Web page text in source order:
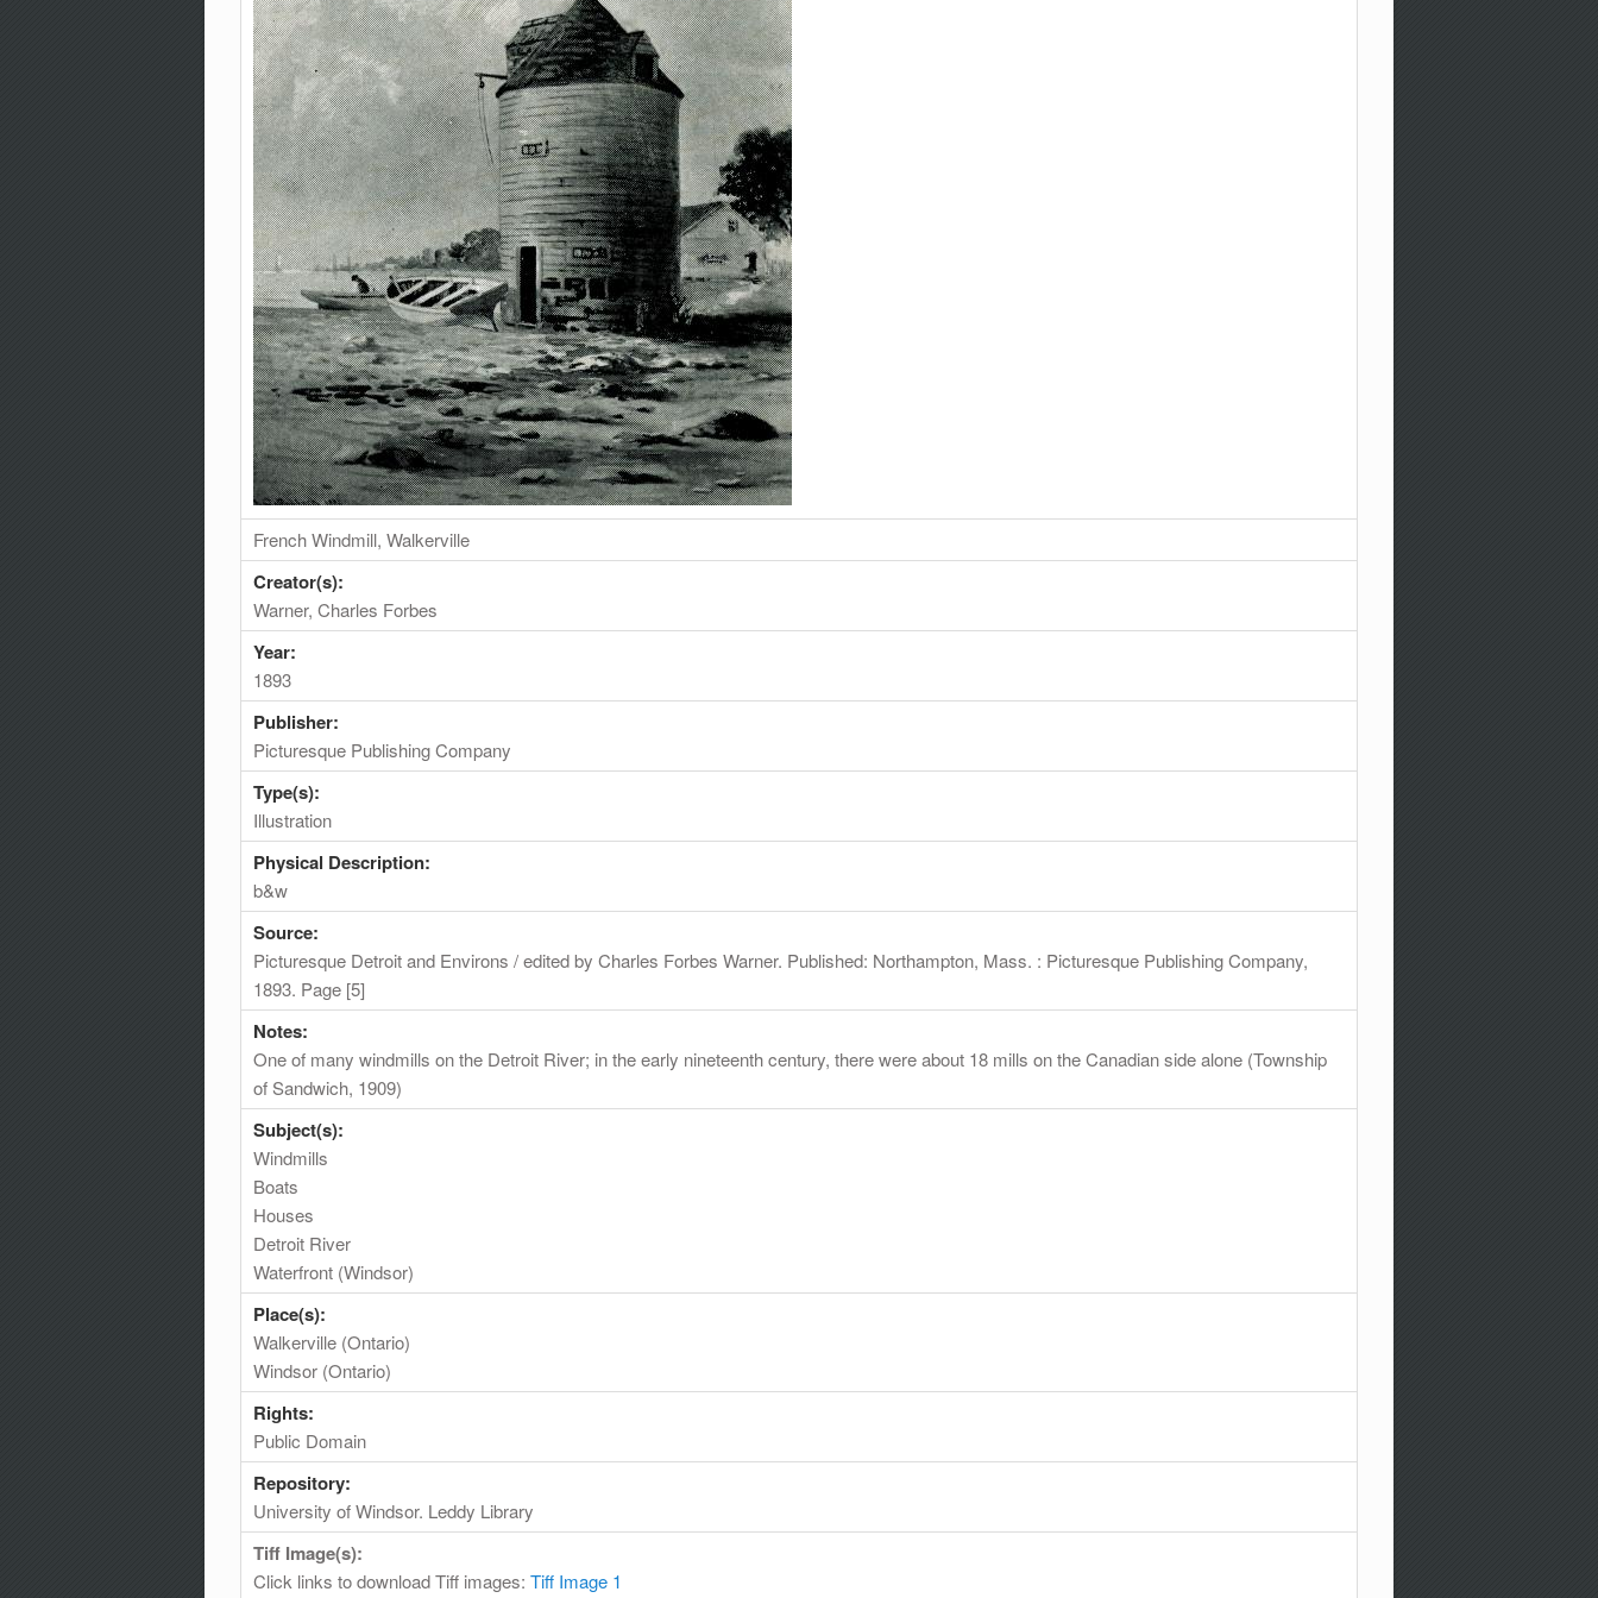
French Windmill, Walkerville
Creator(s):
Warner, Charles Forbes
Year:
1893
Publisher:
Picturesque Publishing Company
Type(s):
Illustration
Physical Description:
b&w
Source:
Picturesque Detroit and Environs / edited by Charles Forbes Warner. Published: Northampton, Mass. : Picturesque Publishing Company,
1893. Page [5]
Notes:
One of many windmills on the Detroit River; in the early nineteenth century, there were about 18 mills on the Canadian side alone (Township
of Sandwich, 1909)
Subject(s):
Windmills
Boats
Houses
Detroit River
Waterfront (Windsor)
Place(s):
Walkerville (Ontario)
Windsor (Ontario)
Rights:
Public Domain
Repository:
University of Windsor. Leddy Library
Tiff Image(s):
Click links to download Tiff images: Tiff Image 1